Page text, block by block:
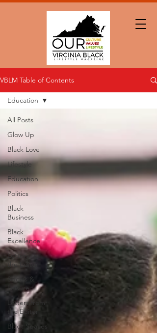
VBLM Table of Contents
All Posts
Glow Up
Black Love
Lifestyle
Education
Politics
Black
Business
Black
Excellence
Letters to
the Editor
Sports &
Leisure
Letters from
the Editor
Black Spaces
Education